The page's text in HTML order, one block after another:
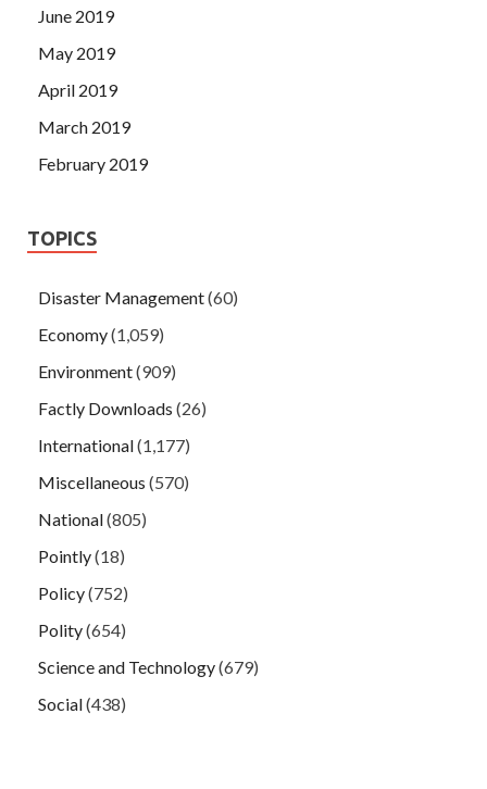
June 2019
May 2019
April 2019
March 2019
February 2019
TOPICS
Disaster Management(60)
Economy(1,059)
Environment(909)
Factly Downloads (26)
International(1,177)
Miscellaneous (570)
National(805)
Pointly(18)
Policy(752)
Polity(654)
Science and Technology(679)
Social(438)